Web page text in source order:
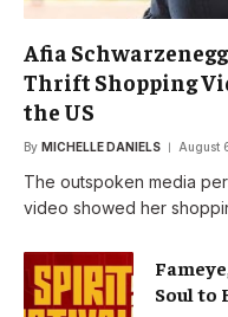
Afia
Thrift Shopping
the US
By MICHELLE DANIELS August
The outspoken media
video showed her
Soul to